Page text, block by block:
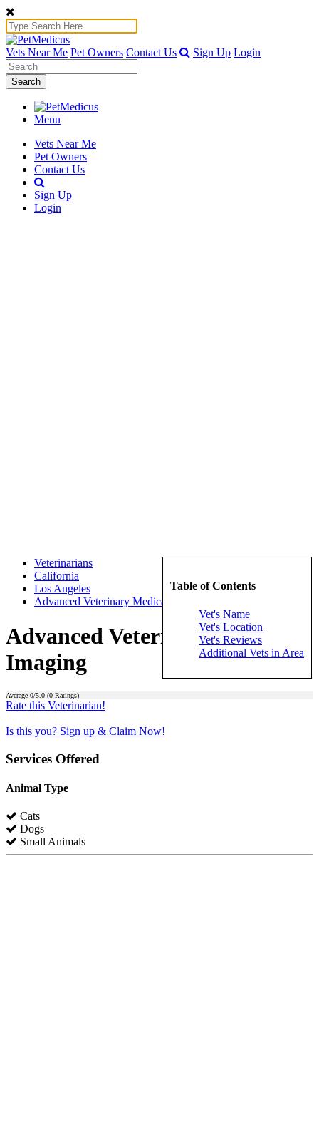
Vets Near Me Pet Owners Contact Us Sign Up Login
Search
Menu
Vets Near Me
Pet Owners
Contact Us
Sign Up
Login
Table of Contents
Vet's Name
Vet's Location
Vet's Reviews
Additional Vets in Area
Veterinarians
California
Los Angeles
Advanced Veterinary Medical Imaging
Advanced Veterinary Medical
Imaging
Average 0/5.0 (0 Ratings)
Rate this Veterinarian!
Is this you? Sign up & Claim Now!
Services Offered
Animal Type
Cats
Dogs
Small Animals